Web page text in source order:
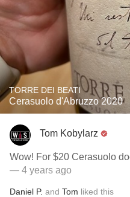
TORRE DEI BEATI
Cerasuolo d'Abruzzo 2020
Tom Kobylarz
Wow! For $20
— 4 years ago
Daniel P. and Tom liked this